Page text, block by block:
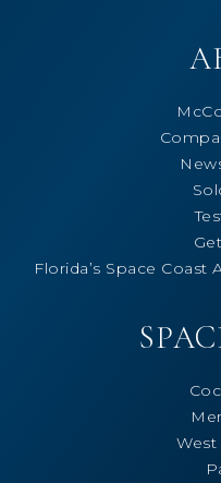
Florida’s Space Coast